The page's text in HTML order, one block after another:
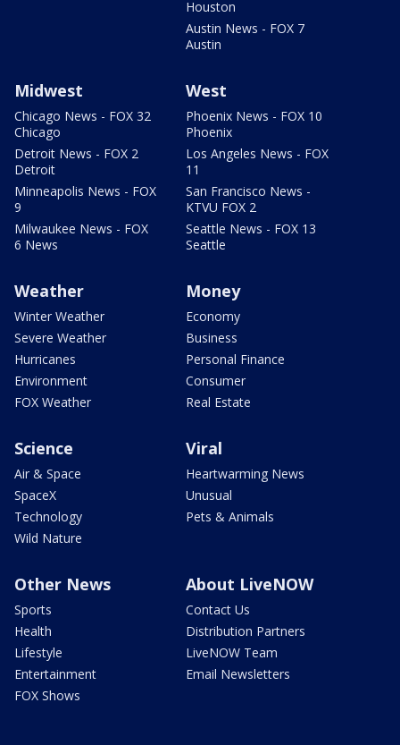
Houston
Austin News - FOX 7
Austin
Midwest
Chicago News - FOX 32
Chicago
Detroit News - FOX 2
Detroit
Minneapolis News - FOX
9
Milwaukee News - FOX
6 News
West
Phoenix News - FOX 10
Phoenix
Los Angeles News - FOX
11
San Francisco News -
KTVU FOX 2
Seattle News - FOX 13
Seattle
Weather
Winter Weather
Severe Weather
Hurricanes
Environment
FOX Weather
Money
Economy
Business
Personal Finance
Consumer
Real Estate
Science
Air & Space
SpaceX
Technology
Wild Nature
Viral
Heartwarming News
Unusual
Pets & Animals
Other News
Sports
Health
Lifestyle
Entertainment
FOX Shows
About LiveNOW
Contact Us
Distribution Partners
LiveNOW Team
Email Newsletters